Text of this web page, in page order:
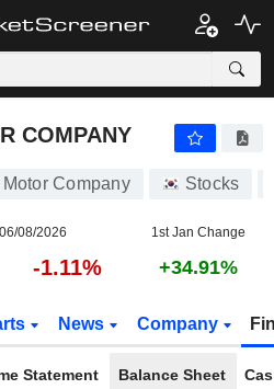
COMPANY
Company Stocks
06/08/2026 1st Jan Change
-1.11% +34.91%
News Company
Statement Balance Sheet